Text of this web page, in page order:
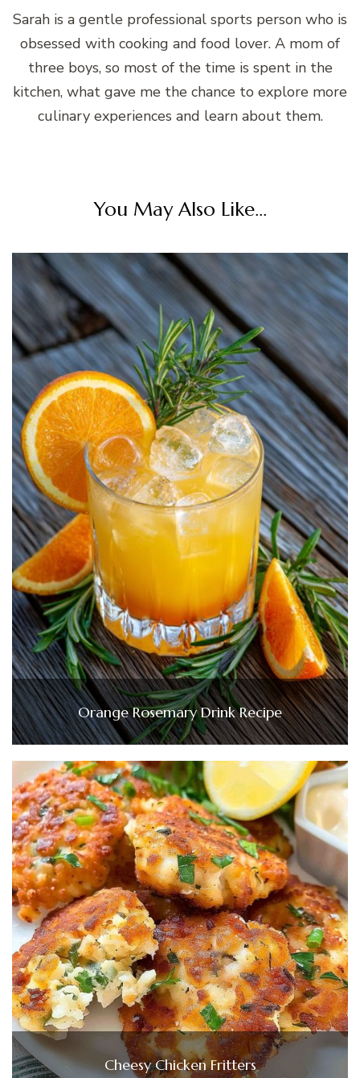
Sarah is a gentle professional sports person who is
obsessed with cooking and food lover. A mom of
three boys, so most of the time is spent in the
kitchen, what gave me the chance to explore more
culinary experiences and learn about them.
You May Also Like...
Orange Rosemary Drink Recipe
Cheesy Chicken Fritters